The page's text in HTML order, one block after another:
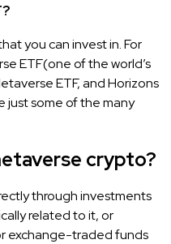
you can invest in. For
ETF(one of the world’s
ETF, and Horizons
just some of the many
crypto?
through investments
related to it, or
exchange-traded funds